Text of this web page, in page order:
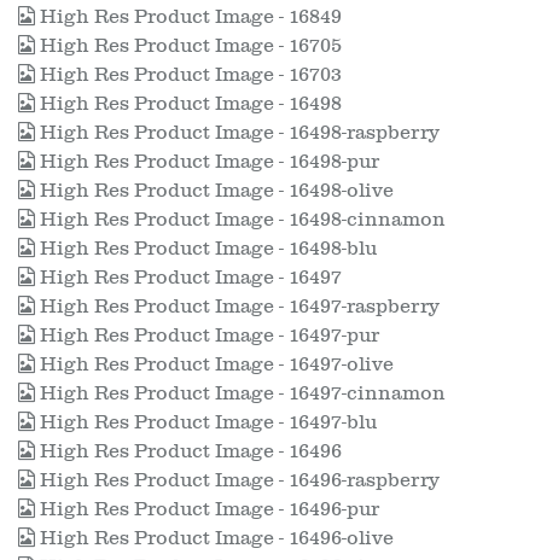
High Res Product Image - 16849
High Res Product Image - 16705
High Res Product Image - 16703
High Res Product Image - 16498
High Res Product Image - 16498-raspberry
High Res Product Image - 16498-pur
High Res Product Image - 16498-olive
High Res Product Image - 16498-cinnamon
High Res Product Image - 16498-blu
High Res Product Image - 16497
High Res Product Image - 16497-raspberry
High Res Product Image - 16497-pur
High Res Product Image - 16497-olive
High Res Product Image - 16497-cinnamon
High Res Product Image - 16497-blu
High Res Product Image - 16496
High Res Product Image - 16496-raspberry
High Res Product Image - 16496-pur
High Res Product Image - 16496-olive